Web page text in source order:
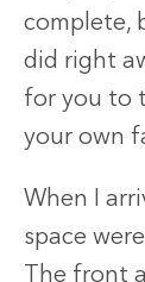
complete,
did right
for you to
your own
When I
space
The front